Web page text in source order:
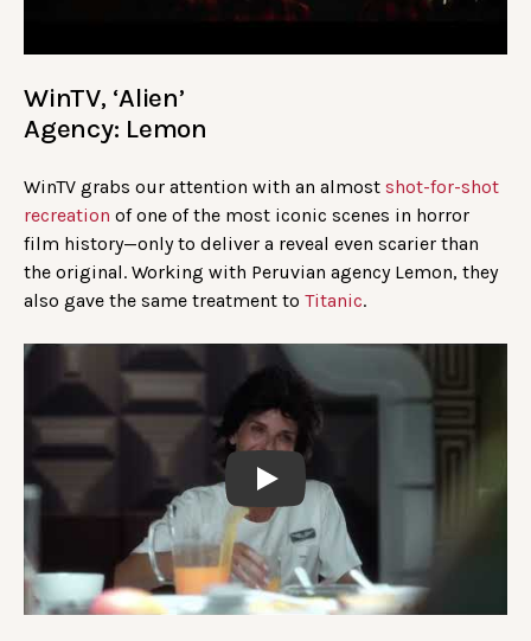
WinTV, ‘Alien’
Agency: Lemon
WinTV grabs our attention with an almost shot-for-shot
recreation of one of the most iconic scenes in horror
film history—only to deliver a reveal even scarier than
the original. Working with Peruvian agency Lemon, they
also gave the same treatment to Titanic.
Play